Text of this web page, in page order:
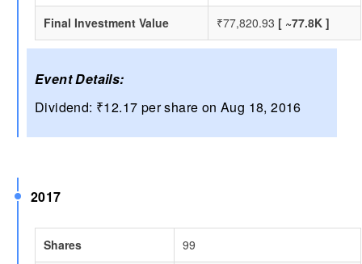
Final Investment Value ₹77,820.93 [ ~77.8K ]
Event Details:
Dividend: ₹12.17 per share on Aug 18, 2016
2017
Shares 99